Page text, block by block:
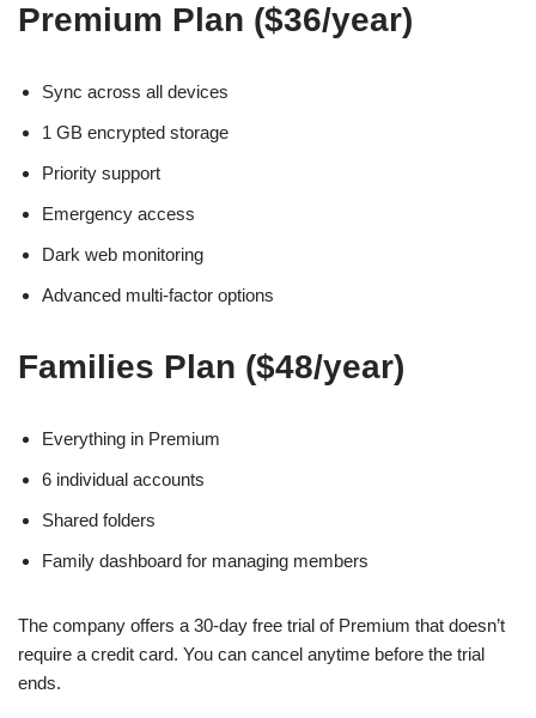
Premium Plan ($36/year)
Sync across all devices
1 GB encrypted storage
Priority support
Emergency access
Dark web monitoring
Advanced multi-factor options
Families Plan ($48/year)
Everything in Premium
6 individual accounts
Shared folders
Family dashboard for managing members
The company offers a 30-day free trial of Premium that doesn’t
require a credit card. You can cancel anytime before the trial
ends.